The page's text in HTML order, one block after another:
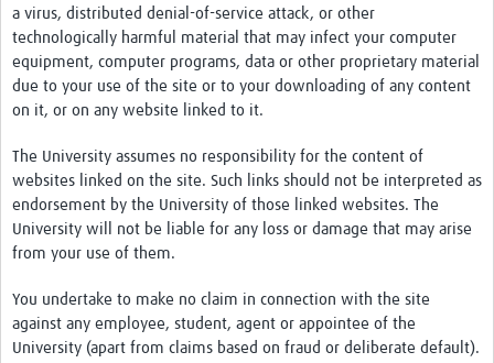
a virus, distributed denial-of-service attack, or other
technologically harmful material that may infect your computer
equipment, computer programs, data or other proprietary material
due to your use of the site or to your downloading of any content
on it, or on any website linked to it.
The University assumes no responsibility for the content of
websites linked on the site. Such links should not be interpreted as
endorsement by the University of those linked websites. The
University will not be liable for any loss or damage that may arise
from your use of them.
You undertake to make no claim in connection with the site
against any employee, student, agent or appointee of the
University (apart from claims based on fraud or deliberate default).